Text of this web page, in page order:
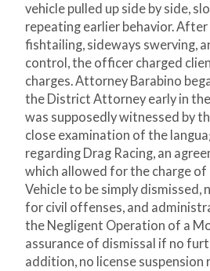
vehicle pulled up side by side,
repeating earlier behavior.
fishtailing, sideways swerving,
control, the officer charged
charges. Attorney Barabino
the District Attorney early in
was supposedly witnessed by
close examination of the
regarding Drag Racing, an
which allowed for the charge
Vehicle to be simply dismissed,
for civil offenses, and
the Negligent Operation of a
assurance of dismissal if no
addition, no license